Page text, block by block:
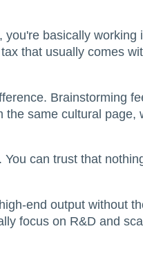
basically working
that usually comes
Brainstorming
the same cultural page,
can trust that
end output without
focus on R&D and